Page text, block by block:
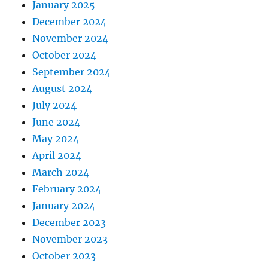
January 2025
December 2024
November 2024
October 2024
September 2024
August 2024
July 2024
June 2024
May 2024
April 2024
March 2024
February 2024
January 2024
December 2023
November 2023
October 2023